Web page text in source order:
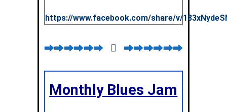
https://www.facebook.com/share/v/
Monthly Blues Jam